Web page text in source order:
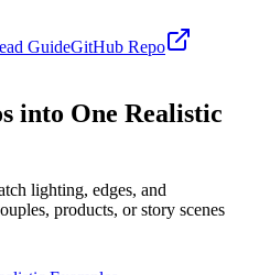
GuideGitHub Repo
into One Realistic
lighting, edges, and
products, or story scenes